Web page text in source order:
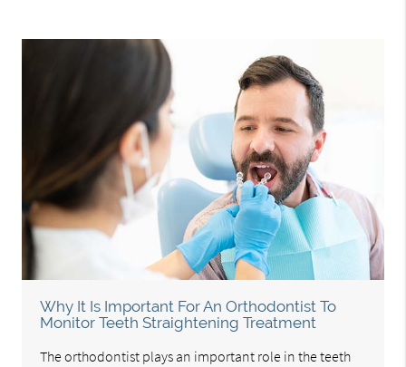
Why It Is Important For An Orthodontist To
Monitor Teeth Straightening Treatment
The orthodontist plays an important role in the teeth